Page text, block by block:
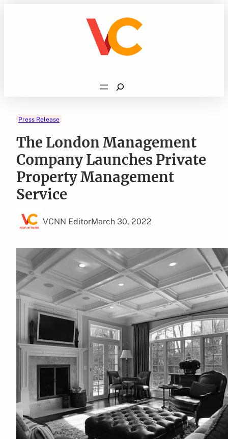
Search
Press Release
The London Management
Company Launches Private
Property Management
Service
VCNN EditorMarch 30, 2022